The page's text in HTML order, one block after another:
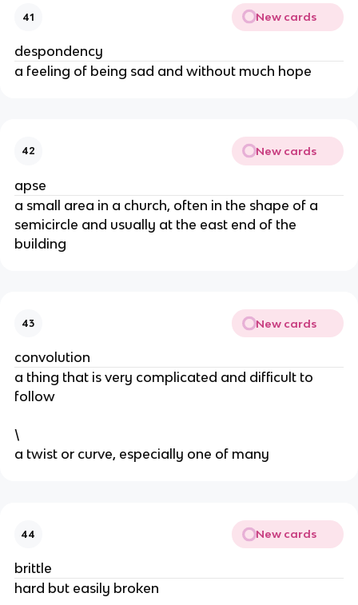
41 New cards
despondency
a feeling of being sad and without much hope
42 New cards
apse
a small area in a church, often in the shape of a
semicircle and usually at the east end of the
building
43 New cards
convolution
a thing that is very complicated and difficult to
follow
\
​a twist or curve, especially one of many
44 New cards
brittle
​hard but easily broken